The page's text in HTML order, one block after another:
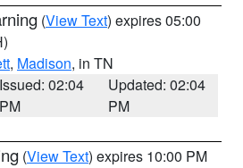
(View Text) expires 05:00
, Madison, in TN
Issued: 02:04
PM
Updated: 02:04
PM
(View Text) expires 10:00 PM